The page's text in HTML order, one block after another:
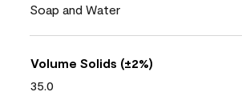
Soap and Water
Volume Solids (±2%)
35.0